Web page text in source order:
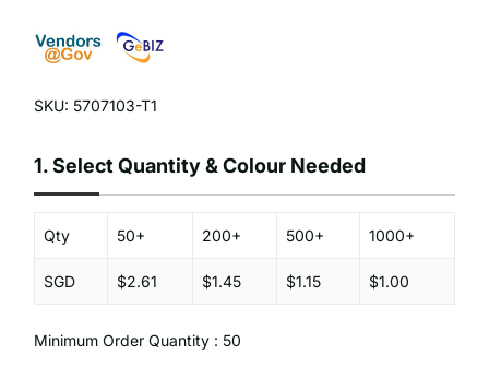
SKU: 5707103-T1
1.Select Quantity & Colour Needed
Qty 50+ 200+ 500+ 1000+
SGD $2.61 $1.45 $1.15 $1.00
Minimum Order Quantity : 50